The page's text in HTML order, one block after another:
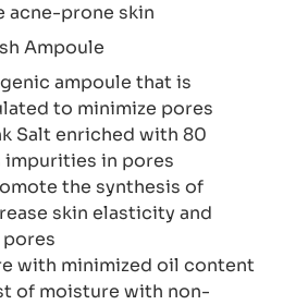
acne-prone skin
Ampoule
ampoule that is
to minimize pores
Salt enriched with 80
impurities in pores
the synthesis of
skin elasticity and
with minimized oil content
of moisture with non-